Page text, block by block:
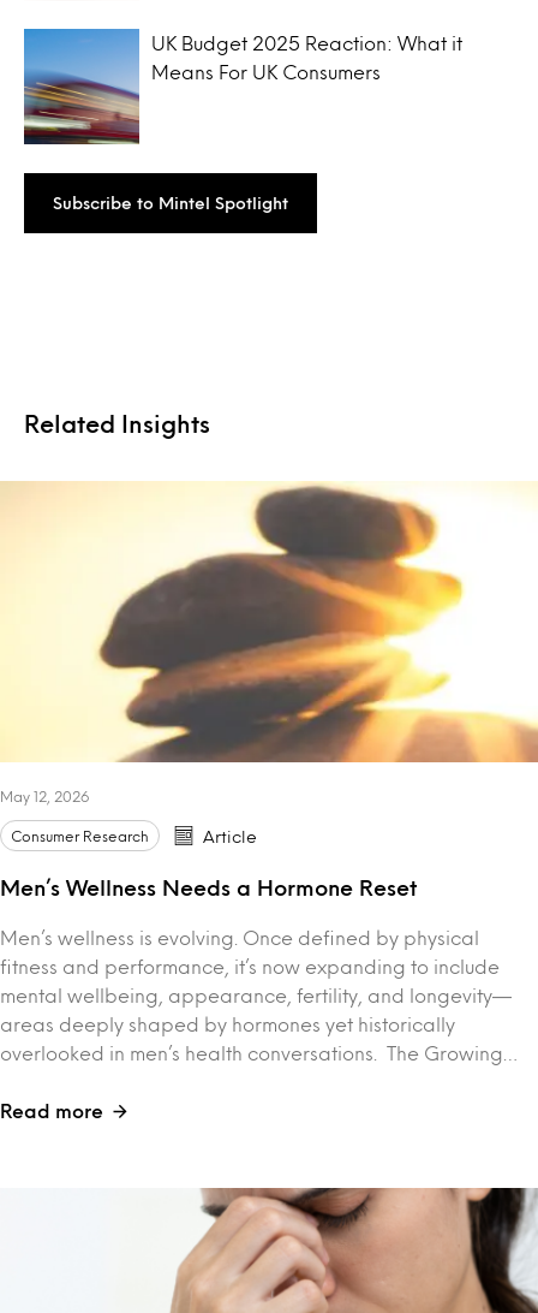
UK Budget 2025 Reaction: What it
Means For UK Consumers
Subscribe to Mintel Spotlight
Related Insights
May 12, 2026
Consumer Research Article
Men’s Wellness Needs a Hormone Reset
Men’s wellness is evolving. Once defined by physical
fitness and performance, it’s now expanding to include
mental wellbeing, appearance, fertility, and longevity—
areas deeply shaped by hormones yet historically
overlooked in men’s health conversations. The Growing…
Read more